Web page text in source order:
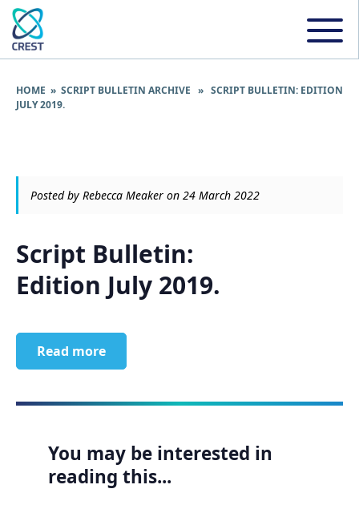
HOME » SCRIPT BULLETIN ARCHIVE » SCRIPT BULLETIN: EDITION
JULY 2019.
Posted by Rebecca Meaker on 24 March 2022
Script Bulletin:
Edition July 2019.
Read more
You may be interested in
reading this...